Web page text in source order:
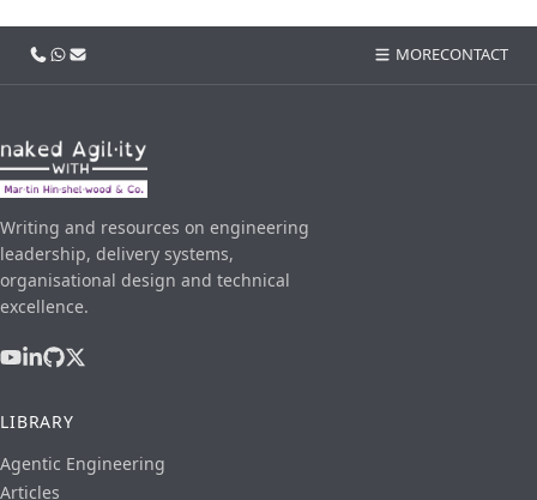
Call usWhatsApp
Email MORECONTACT
Writing and resources on engineering
leadership, delivery systems,
organisational design and technical
excellence.
LIBRARY
Agentic Engineering
Articles